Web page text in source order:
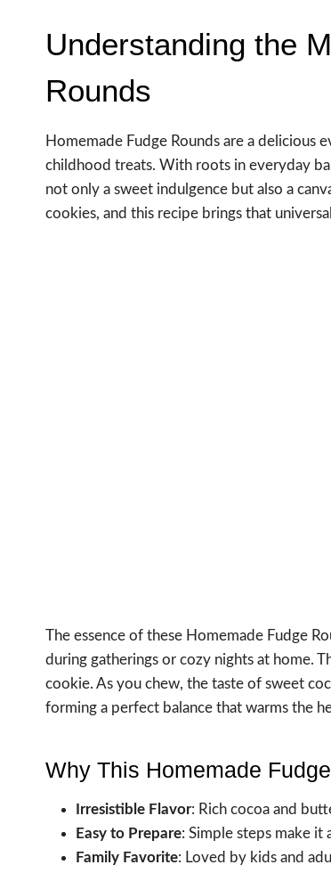
Understanding the
Rounds
Homemade Fudge Rounds are a delicious
childhood treats. With roots in everyday
not only a sweet indulgence but also a
cookies, and this recipe brings that
The essence of these Homemade Fudge
during gatherings or cozy nights at home.
cookie. As you chew, the taste of sweet
forming a perfect balance that warms the
Why This Homemade
Irresistible Flavor: Rich cocoa and
Easy to Prepare: Simple steps make it
Family Favorite: Loved by kids and